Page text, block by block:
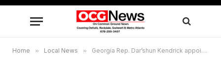
Home » Local News » Georgia Rep. Dar’shun Kendrick appointed vice chair of NBCSL’s Committee on Telecommunications, Science and Technology